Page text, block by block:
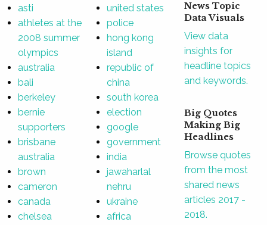
asti
athletes at the
2008 summer
olympics
australia
bali
berkeley
bernie
supporters
brisbane
australia
brown
cameron
canada
chelsea
united states
police
hong kong
island
republic of
china
south korea
election
google
government
india
jawaharlal
nehru
ukraine
africa
News Topic
Data Visuals
View data
insights for
headline topics
and keywords.
Big Quotes
Making Big
Headlines
Browse quotes
from the most
shared news
articles 2017 -
2018.